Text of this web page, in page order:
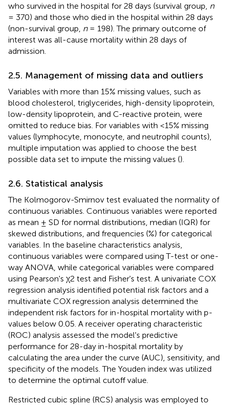
who survived in the hospital for 28 days (survival group, n
= 370) and those who died in the hospital within 28 days
(non-survival group, n= 198). The primary outcome of
interest was all-cause mortality within 28 days of
admission.
2.5. Management of missing data and outliers
Variables with more than 15% missing values, such as
blood cholesterol, triglycerides, high-density lipoprotein,
low-density lipoprotein, and C-reactive protein, were
omitted to reduce bias. For variables with <15% missing
values (lymphocyte, monocyte, and neutrophil counts),
multiple imputation was applied to choose the best
possible data set to impute the missing values ().
2.6. Statistical analysis
The Kolmogorov-Smirnov test evaluated the normality of
continuous variables. Continuous variables were reported
as mean ± SD for normal distributions, median (IQR) for
skewed distributions, and frequencies (%) for categorical
variables. In the baseline characteristics analysis,
continuous variables were compared using T-test or one-
way ANOVA, while categorical variables were compared
using Pearson's χ2 test and Fisher's test. A univariate COX
regression analysis identified potential risk factors and a
multivariate COX regression analysis determined the
independent risk factors for in-hospital mortality with p-
values below 0.05. A receiver operating characteristic
(ROC) analysis assessed the model's predictive
performance for 28-day in-hospital mortality by
calculating the area under the curve (AUC), sensitivity, and
specificity of the models. The Youden index was utilized
to determine the optimal cutoff value.
Restricted cubic spline (RCS) analysis was employed to